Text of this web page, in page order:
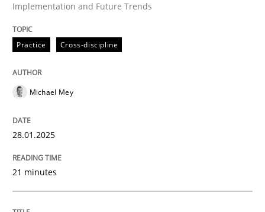
AI Assistants in Requirements
Implementation and Future Trends
Written by
Implementation and Future Trends
Practice Cross-discipline
Michael Mey
28.01.2025
21 minutes